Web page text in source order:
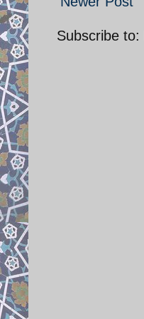
Subscribe to: